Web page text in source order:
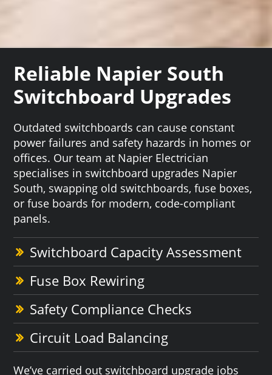
Reliable Napier South
Switchboard Upgrades
Outdated switchboards can cause constant
power failures and safety hazards in homes or
offices. Our team at Napier Electrician
specialises in switchboard upgrades Napier
South, swapping old switchboards, fuse boxes,
or fuse boards for modern, code-compliant
panels.
Switchboard Capacity Assessment
Fuse Box Rewiring
Safety Compliance Checks
Circuit Load Balancing
We’ve carried out switchboard upgrade jobs